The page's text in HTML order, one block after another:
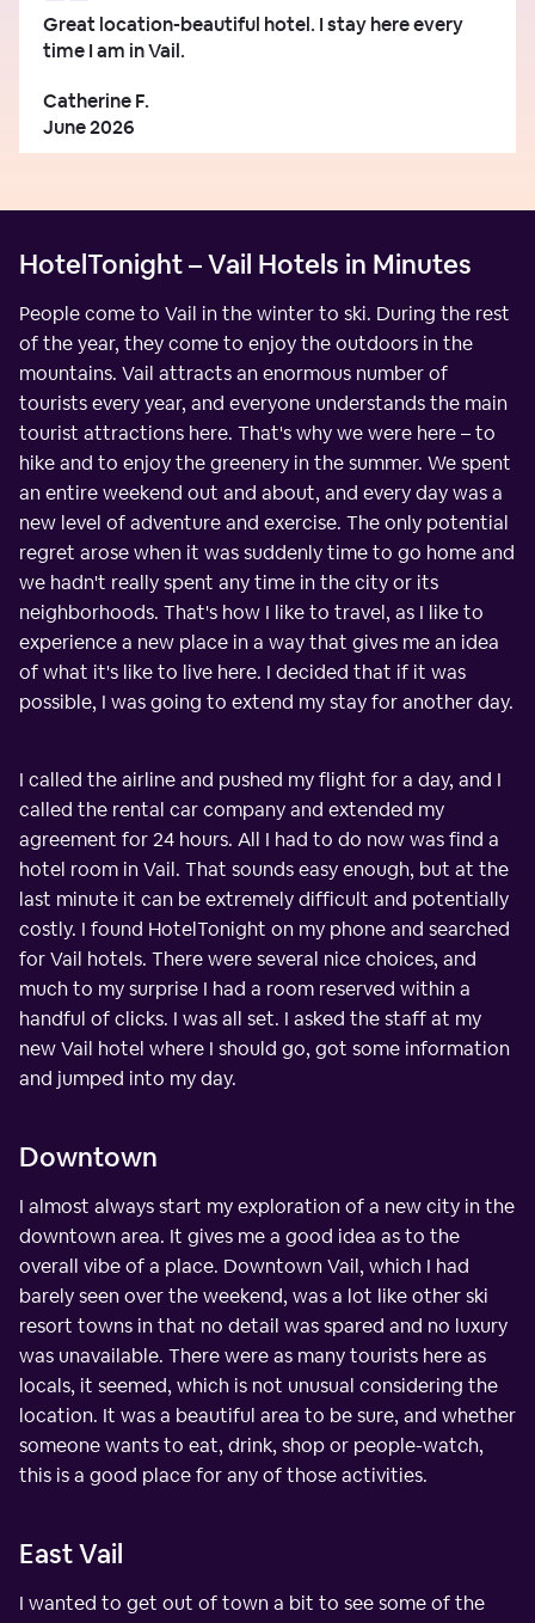
Great location-beautiful hotel. I stay here every
time I am in Vail.
Catherine F.
June 2026
HotelTonight – Vail Hotels in Minutes
People come to Vail in the winter to ski. During the rest
of the year, they come to enjoy the outdoors in the
mountains. Vail attracts an enormous number of
tourists every year, and everyone understands the main
tourist attractions here. That's why we were here – to
hike and to enjoy the greenery in the summer. We spent
an entire weekend out and about, and every day was a
new level of adventure and exercise. The only potential
regret arose when it was suddenly time to go home and
we hadn't really spent any time in the city or its
neighborhoods. That's how I like to travel, as I like to
experience a new place in a way that gives me an idea
of what it's like to live here. I decided that if it was
possible, I was going to extend my stay for another day.
I called the airline and pushed my flight for a day, and I
called the rental car company and extended my
agreement for 24 hours. All I had to do now was find a
hotel room in Vail. That sounds easy enough, but at the
last minute it can be extremely difficult and potentially
costly. I found HotelTonight on my phone and searched
for Vail hotels. There were several nice choices, and
much to my surprise I had a room reserved within a
handful of clicks. I was all set. I asked the staff at my
new Vail hotel where I should go, got some information
and jumped into my day.
Downtown
I almost always start my exploration of a new city in the
downtown area. It gives me a good idea as to the
overall vibe of a place. Downtown Vail, which I had
barely seen over the weekend, was a lot like other ski
resort towns in that no detail was spared and no luxury
was unavailable. There were as many tourists here as
locals, it seemed, which is not unusual considering the
location. It was a beautiful area to be sure, and whether
someone wants to eat, drink, shop or people-watch,
this is a good place for any of those activities.
East Vail
I wanted to get out of town a bit to see some of the